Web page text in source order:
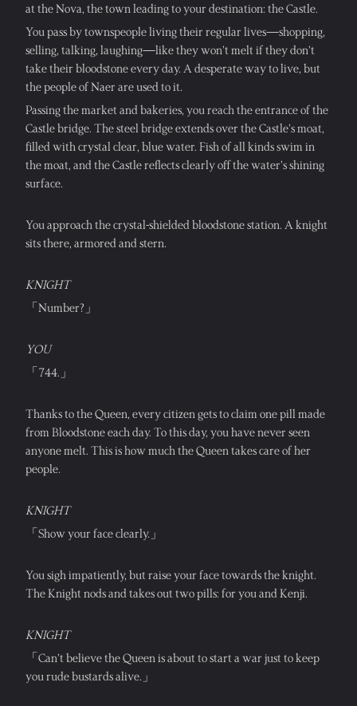
at the Nova, the town leading to your destination: the Castle.
You pass by townspeople living their regular lives—shopping,
selling, talking, laughing—like they won’t melt if they don’t
take their bloodstone every day. A desperate way to live, but
the people of Naer are used to it.
Passing the market and bakeries, you reach the entrance of the
Castle bridge. The steel bridge extends over the Castle’s moat,
filled with crystal clear, blue water. Fish of all kinds swim in
the moat, and the Castle reflects clearly off the water’s shining
surface.
You approach the crystal-shielded bloodstone station. A knight
sits there, armored and stern.
KNIGHT
「Number?」
YOU
「744.」
Thanks to the Queen, every citizen gets to claim one pill made
from Bloodstone each day. To this day, you have never seen
anyone melt. This is how much the Queen takes care of her
people.
KNIGHT
「Show your face clearly.」
You sigh impatiently, but raise your face towards the knight.
The Knight nods and takes out two pills: for you and Kenji.
KNIGHT
「Can’t believe the Queen is about to start a war just to keep
you rude bustards alive.」